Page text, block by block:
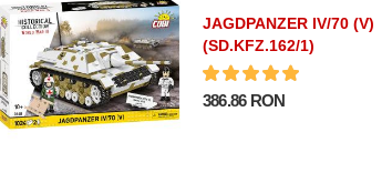
JAGDPANZER IV/70 (V)
(SD.KFZ.162/1)
386.86 RON